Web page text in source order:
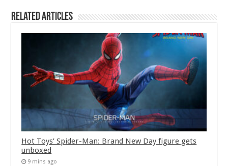
Related Articles
Hot Toys’ Spider-Man: Brand New Day figure gets
unboxed
9 mins ago